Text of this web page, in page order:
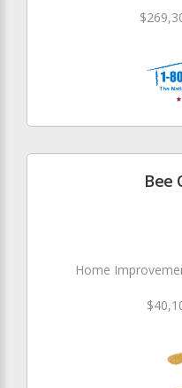
Bee
Home